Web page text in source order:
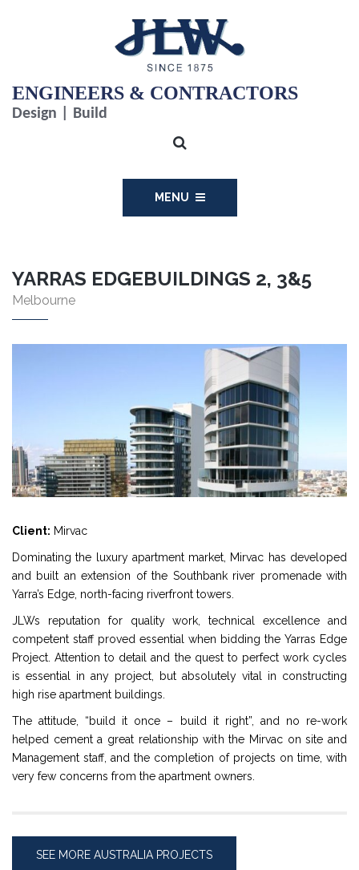
ENGINEERS & CONTRACTORS
Design | Build
MENU
YARRAS EDGEBUILDINGS 2, 3&5
Melbourne
Client: Mirvac
Dominating the luxury apartment market, Mirvac has developed
and built an extension of the Southbank river promenade with
Yarra’s Edge, north-facing riverfront towers.
JLWs reputation for quality work, technical excellence and
competent staff proved essential when bidding the Yarras Edge
Project. Attention to detail and the quest to perfect work cycles
is essential in any project, but absolutely vital in constructing
high rise apartment buildings.
The attitude, “build it once – build it right”, and no re-work
helped cement a great relationship with the Mirvac on site and
Management staff, and the completion of projects on time, with
very few concerns from the apartment owners.
SEE MORE AUSTRALIA PROJECTS